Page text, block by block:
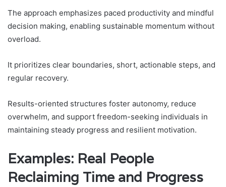
The approach emphasizes paced productivity and mindful
decision making, enabling sustainable momentum without
overload.
It prioritizes clear boundaries, short, actionable steps, and
regular recovery.
Results-oriented structures foster autonomy, reduce
overwhelm, and support freedom-seeking individuals in
maintaining steady progress and resilient motivation.
Examples: Real People
Reclaiming Time and Progress